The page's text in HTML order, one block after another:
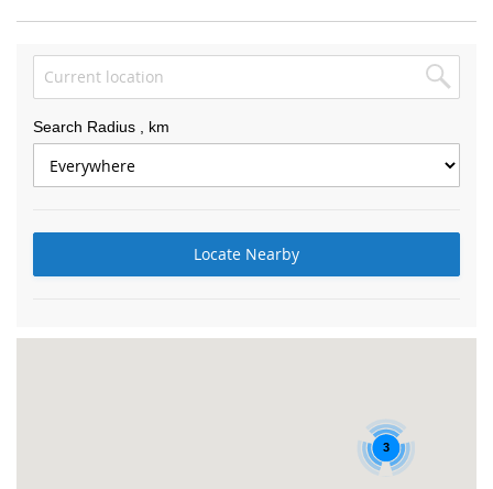
Search Radius , km
Locate Nearby
3